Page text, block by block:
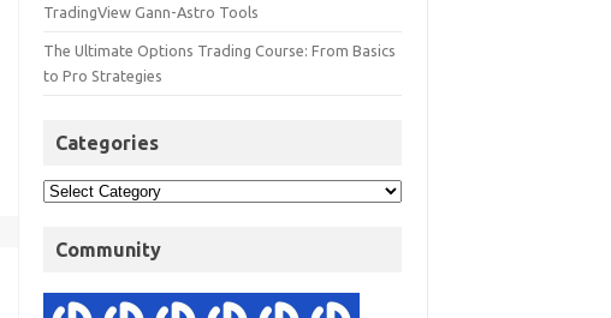
TradingView Gann-Astro Tools
The Ultimate Options Trading Course: From Basics
to Pro Strategies
Categories
Community